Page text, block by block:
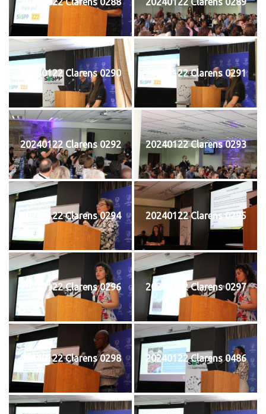
20240122 Clarens 0290 20240122 Clarens 0291
20240122 Clarens 0292 20240122 Clarens 0293
20240122 Clarens 0294 20240122 Clarens 0295
20240122 Clarens 0296 20240122 Clarens 0297
20240122 Clarens 0298 20240122 Clarens 0486